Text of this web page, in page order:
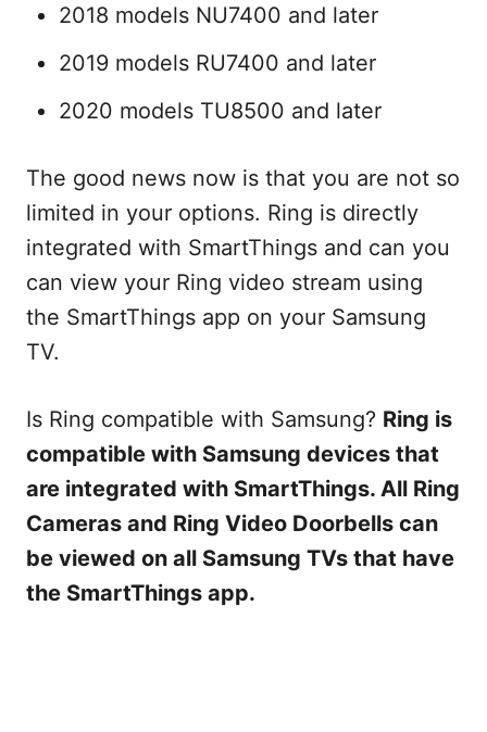
2018 models NU7400 and later
2019 models RU7400 and later
2020 models TU8500 and later
The good news now is that you are not so
limited in your options. Ring is directly
integrated with SmartThings and can you
can view your Ring video stream using
the SmartThings app on your Samsung
TV.
Is Ring compatible with Samsung? Ring is
compatible with Samsung devices that
are integrated with SmartThings. All Ring
Cameras and Ring Video Doorbells can
be viewed on all Samsung TVs that have
the SmartThings app.